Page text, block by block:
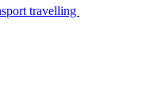
travelling